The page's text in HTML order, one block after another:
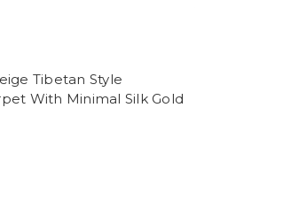
Tibetan Style
With Minimal Silk Gold